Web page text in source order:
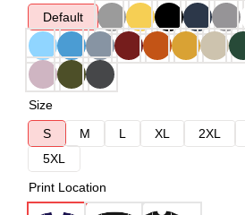
Default
Size
S
M L XL 2XL
5XL
Print Location